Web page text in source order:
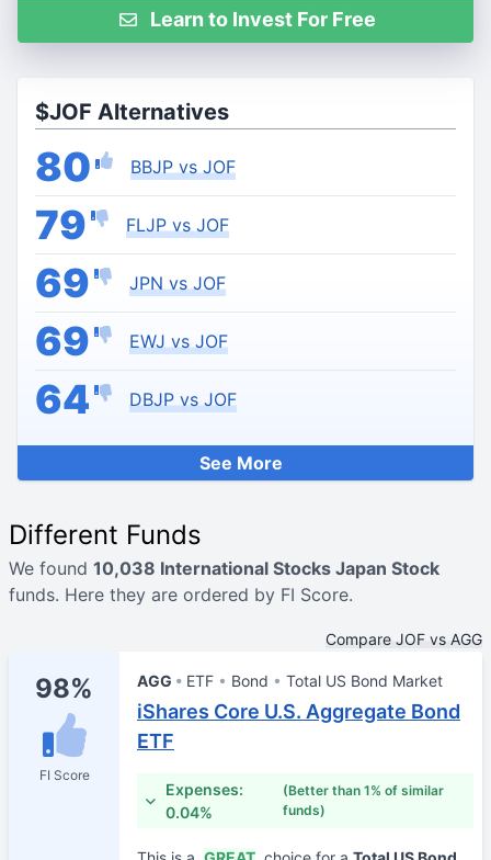
Learn to Invest For Free
$JOF Alternatives
80 BBJP vs JOF
79 FLJP vs JOF
69 JPN vs JOF
69 EWJ vs JOF
64 DBJP vs JOF
See More
Different Funds
We found 10,038 International Stocks Japan Stock
funds. Here they are ordered by FI Score.
Compare JOF vs AGG
98%
FI Score
AGG ETF Bond Total US Bond Market
iShares Core U.S. Aggregate Bond
ETF
Expenses:
0.04%
(Better than 1% of similar
funds)